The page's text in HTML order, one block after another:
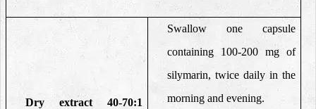
Dry extract 40-70:1
Swallow one capsule
containing 100-200 mg of
silymarin, twice daily in the
morning and evening.